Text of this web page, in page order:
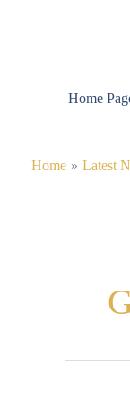
Home
Home Latest